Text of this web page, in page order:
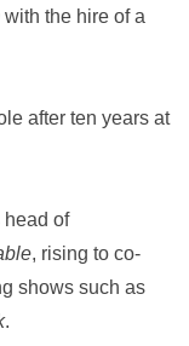
with the hire of a
after ten years at
of
, rising to co-
shows such as
.